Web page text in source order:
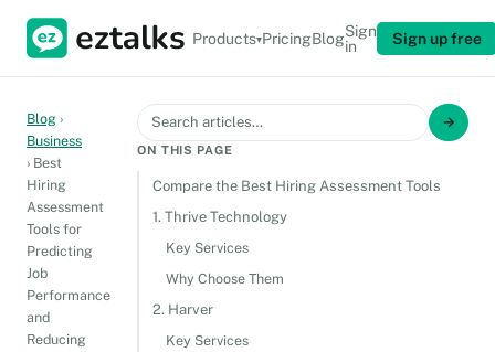
Products▾PricingBlogSign
in
Sign up free
Blog ›
Business
› Best
Hiring
Assessment
Tools for
Predicting
Job
Performance
and
Reducing
→
ON THIS PAGE
Compare the Best Hiring Assessment Tools
1. Thrive Technology
Key Services
Why Choose Them
2. Harver
Key Services